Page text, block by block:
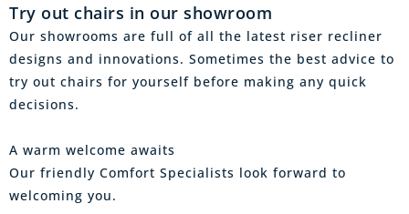
Try out chairs in our showroom
Our showrooms are full of all the latest riser recliner
designs and innovations. Sometimes the best advice to
try out chairs for yourself before making any quick
decisions.
A warm welcome awaits
Our friendly Comfort Specialists look forward to
welcoming you.